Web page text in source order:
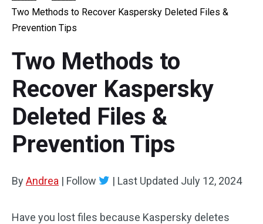
Two Methods to Recover Kaspersky Deleted Files &
Prevention Tips
Two Methods to
Recover Kaspersky
Deleted Files &
Prevention Tips
ByAndrea | Follow | Last Updated July 12, 2024
Have you lost files because Kaspersky deletes